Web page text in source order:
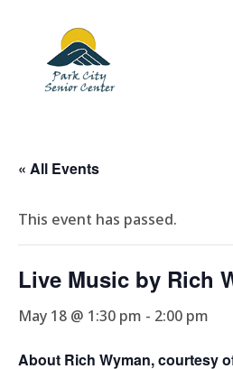
« All Events
This event has passed.
Live Music by Rich
May 18 @ 1:30 pm - 2:00 pm
About Rich Wyman, courtesy